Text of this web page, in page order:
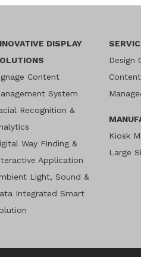
DISPLAY
Content
System
Recognition &
Way Finding &
Application
Light, Sound &
Integrated Smart
Design
Kiosk
Large